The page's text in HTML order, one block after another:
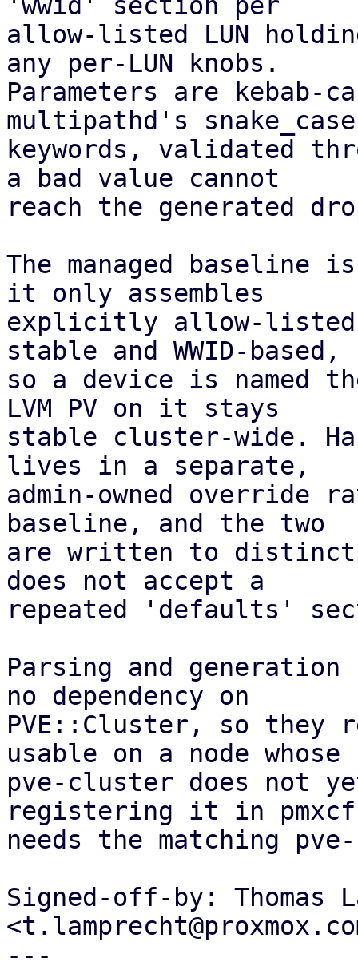
allow-listed LUN
any per-LUN knobs.
Parameters are kebab-
multipathd's snake_case
keywords, validated
a bad value cannot
reach the generated
The managed
it only assembles
explicitly allow-listed
stable and WWID-based,
so a device is named
LVM PV on it stays
stable cluster-wide.
lives in a separate,
admin-owned override
baseline, and the two
are written to distinct
does not accept a
repeated 'defaults'
Parsing and
no dependency on
PVE::Cluster, so they
usable on a node whose
pve-cluster does not
registering it in
needs the matching
Signed-off-by: Thomas
---